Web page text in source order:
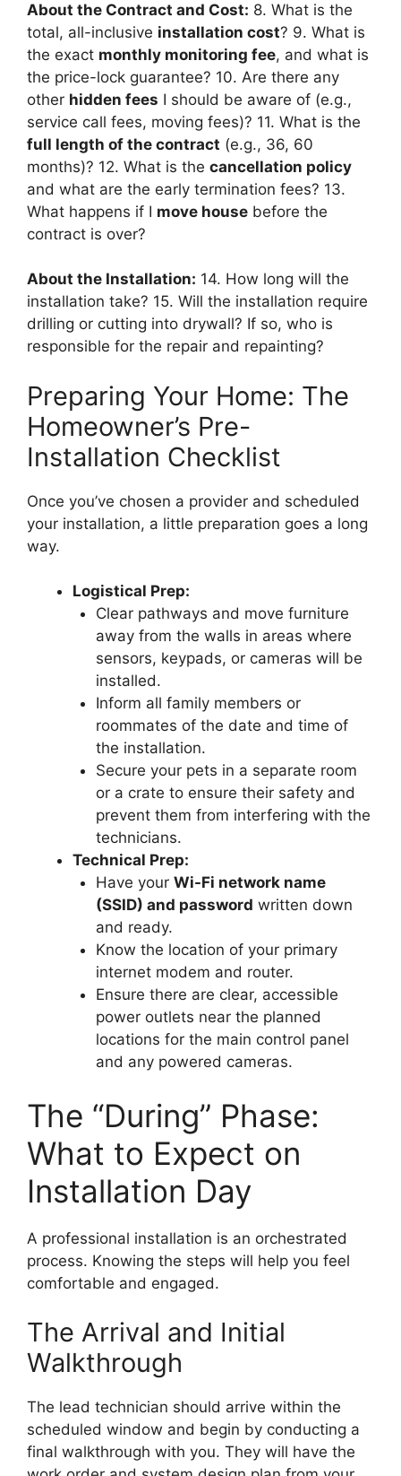
About the Contract and Cost: 8. What is the
total, all-inclusive installation cost? 9. What is
the exact monthly monitoring fee, and what is
the price-lock guarantee? 10. Are there any
other hidden fees I should be aware of (e.g.,
service call fees, moving fees)? 11. What is the
full length of the contract (e.g., 36, 60
months)? 12. What is the cancellation policy
and what are the early termination fees? 13.
What happens if I move house before the
contract is over?
About the Installation: 14. How long will the
installation take? 15. Will the installation require
drilling or cutting into drywall? If so, who is
responsible for the repair and repainting?
Preparing Your Home: The
Homeowner’s Pre-
Installation Checklist
Once you’ve chosen a provider and scheduled
your installation, a little preparation goes a long
way.
Logistical Prep:
Clear pathways and move furniture
away from the walls in areas where
sensors, keypads, or cameras will be
installed.
Inform all family members or
roommates of the date and time of
the installation.
Secure your pets in a separate room
or a crate to ensure their safety and
prevent them from interfering with the
technicians.
Technical Prep:
Have your Wi-Fi network name
(SSID) and password written down
and ready.
Know the location of your primary
internet modem and router.
Ensure there are clear, accessible
power outlets near the planned
locations for the main control panel
and any powered cameras.
The “During” Phase:
What to Expect on
Installation Day
A professional installation is an orchestrated
process. Knowing the steps will help you feel
comfortable and engaged.
The Arrival and Initial
Walkthrough
The lead technician should arrive within the
scheduled window and begin by conducting a
final walkthrough with you. They will have the